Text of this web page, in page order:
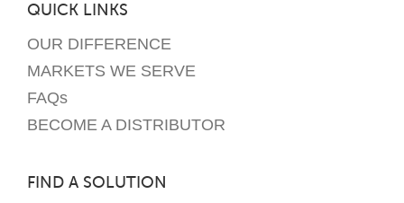
QUICK LINKS
OUR DIFFERENCE
MARKETS WE SERVE
FAQs
BECOME A DISTRIBUTOR
FIND A SOLUTION